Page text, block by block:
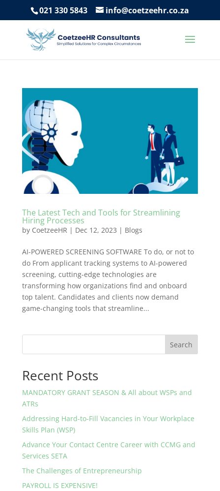
021 330 5843 info@coetzeehr.co.za
The Latest Tech and Tools for Streamlining
Hiring Processes
by CoetzeeHR | Dec 12, 2023 | Blogs
AI-POWERED SCREENING SOFTWARE To do, or not to
do From applicant tracking systems to AI-powered
screening, cutting-edge technologies are
transforming how organizations find and onboard
top talent. Candidates and clients now demand
game-changing tools that streamline...
Search
Recent Posts
MANDATORY GRANT SEASON & All about WSPs and
ATRs
Addressing Hard-to-Fill Vacancies in Your Workplace
Skills Plan (WSP)
Advance Your Contact Centre Career with CCMG and
Services SETA
The Challenges of Entrepreneurship
PAYROLL IS EXPENSIVE!